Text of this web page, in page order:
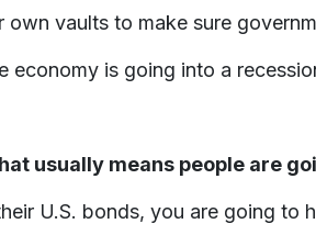
own vaults to make sure
economy is going into a
usually means people are
U.S. bonds, you are going to